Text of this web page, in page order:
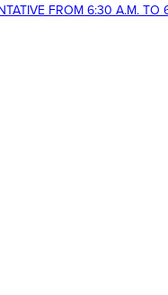
FROM 6:30 A.M. TO